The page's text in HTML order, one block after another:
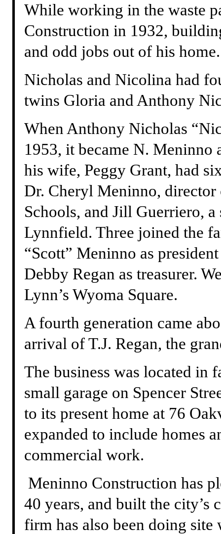
While working in the waste
Construction in 1932,
and odd jobs out of his home.
Nicholas and Nicolina had
twins Gloria and Anthony
When Anthony Nicholas
1953, it became N. Meninno
his wife, Peggy Grant, had
Dr. Cheryl Meninno,
Schools, and Jill Guerriero,
Lynnfield. Three joined the
“Scott” Meninno as
Debby Regan as treasurer.
Lynn’s Wyoma Square.
A fourth generation came
arrival of T.J. Regan, the
The business was located in
small garage on Spencer
to its present home at 76
expanded to include homes
commercial work.
Meninno Construction has
40 years, and built the city’s
firm has also been doing